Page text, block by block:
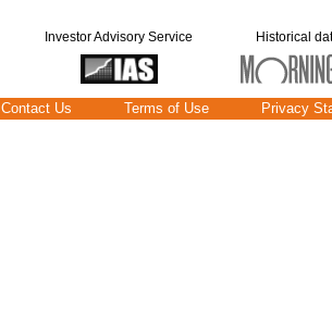
Investor Advisory Service Historical
Contact Us Terms of Use Privacy